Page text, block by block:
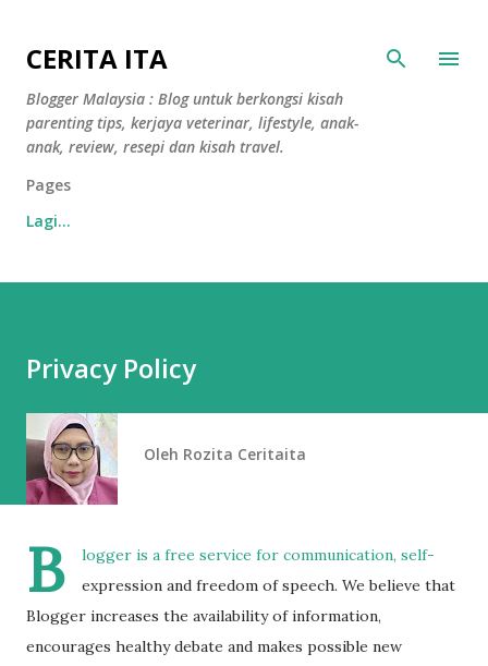
CERITA ITA
Blogger Malaysia : Blog untuk berkongsi kisah
parenting tips, kerjaya veterinar, lifestyle, anak-
anak, review, resepi dan kisah travel.
Pages
Lagi…
Privacy Policy
Oleh Rozita Ceritaita
B
logger is a free service for communication, self-
expression and freedom of speech. We believe that
Blogger increases the availability of information,
encourages healthy debate and makes possible new